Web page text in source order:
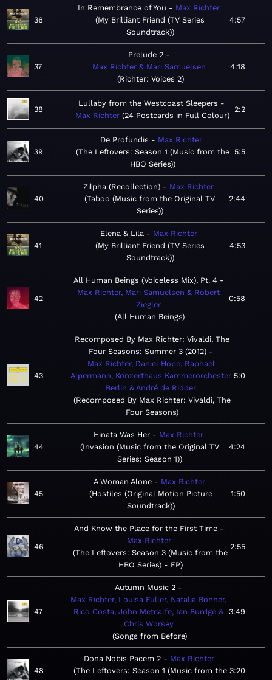
36
In Remembrance of You
Max Richter
My Brilliant Friend (TV Series
Soundtrack)
4:57
37
Prelude 2
Max Richter & Mari Samuelsen
Richter: Voices 2
4:18
38
Lullaby from the Westcoast Sleepers
Max Richter 24 Postcards in Full Colour
2:2
39
De Profundis
Max Richter
The Leftovers: Season 1 (Music from the
HBO Series)
5:5
40
Zilpha (Recollection)
Max Richter
Taboo (Music from the Original TV
Series)
2:44
41
Elena & Lila
Max Richter
My Brilliant Friend (TV Series
Soundtrack)
4:53
42
All Human Beings (Voiceless Mix), Pt. 4
Max Richter, Mari Samuelsen & Robert
Ziegler
All Human Beings
0:58
43
Recomposed By Max Richter: Vivaldi, The
Four Seasons: Summer 3 (2012)
Max Richter, Daniel Hope, Raphael
Alpermann, Konzerthaus Kammerorchester
Berlin & André de Ridder
Recomposed By Max Richter: Vivaldi, The
Four Seasons
5:0
44
Hinata Was Her
Max Richter
Invasion (Music from the Original TV
Series: Season 1)
4:24
45
A Woman Alone
Max Richter
Hostiles (Original Motion Picture
Soundtrack)
1:50
46
And Know the Place for the First Time
Max Richter
The Leftovers: Season 3 (Music from the
HBO Series) - EP
2:55
47
Autumn Music 2
Max Richter, Louisa Fuller, Natalia Bonner,
Rico Costa, John Metcalfe, Ian Burdge &
Chris Worsey
Songs from Before
3:49
48
Dona Nobis Pacem 2
Max Richter
The Leftovers: Season 1 (Music from the 3:20